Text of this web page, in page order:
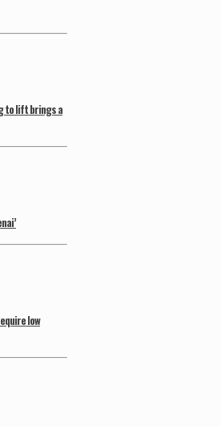
to lift brings a
low